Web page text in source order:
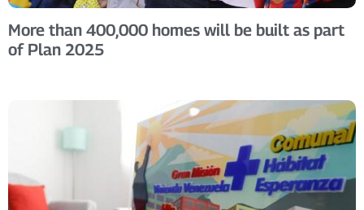
More than 400,000 homes will be built as part
of Plan 2025